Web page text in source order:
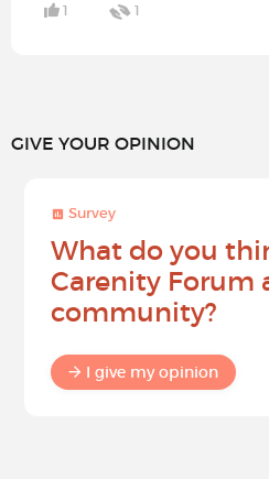
1 1
GIVE YOUR OPINION
Survey
What do you
Carenity Forum
community?
I give my opinion